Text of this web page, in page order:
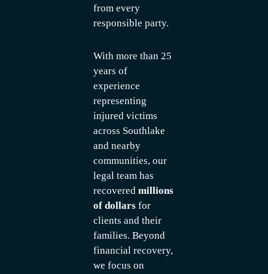
from every
responsible party.
With more than 25
years of
experience
representing
injured victims
across Southlake
and nearby
communities, our
legal team has
recovered millions
of dollars for
clients and their
families. Beyond
financial recovery,
we focus on